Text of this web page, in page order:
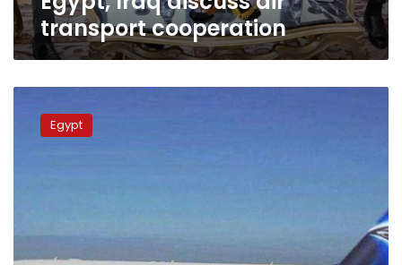
transport cooperation
Minister
Egypt